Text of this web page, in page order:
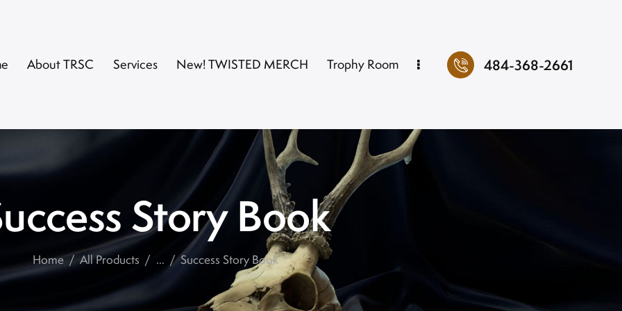
About TRSC Services New! TWISTED MERCH Trophy Room 484-368-2661
Story Book
Home All Products ... Success Story Book